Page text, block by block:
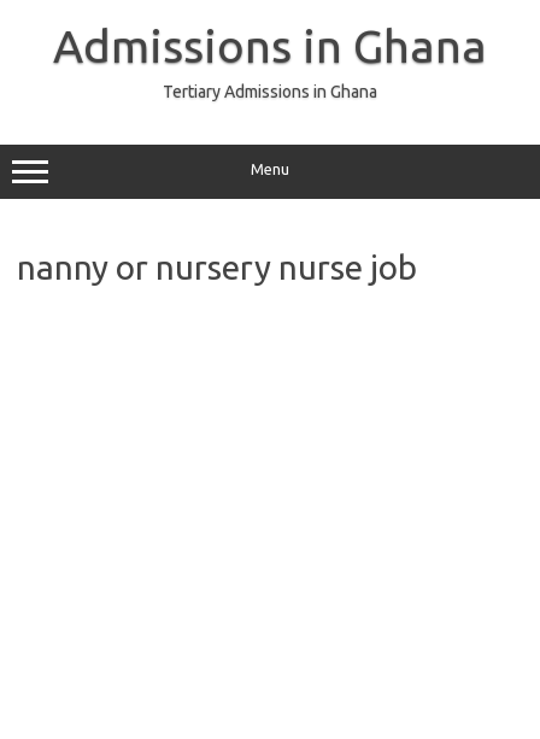
Admissions in Ghana
Tertiary Admissions in Ghana
Menu
nanny or nursery nurse job